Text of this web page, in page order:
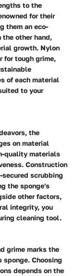
to the
for their
them an eco-
the other hand,
growth. Nylon
for tough grime,
of each material
to your
the
on material
quality materials
Construction
scrubbing
the sponge's
other factors,
integrity, you
cleaning tool.
grime marks the
Choosing
depends on the